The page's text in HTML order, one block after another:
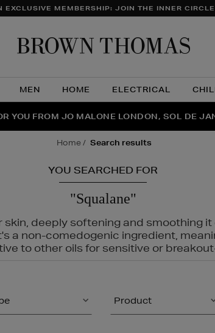
EXCLUSIVE MEMBERSHIP: JOIN THE INNER CIRCLE
MEN HOME ELECTRICAL
NINJA SUMMER EVENT IS HERE | SHOP NOW
YOU FROM JO MALONE LONDON, SOL DE
| GET 50% OFF* YOUR SECOND PAIR OF
home search results
YOU SEARCHED FOR
"Squalane"
deeply softening and smoothing
a non-comedogenic ingredient,
to other oils for sensitive or
Product